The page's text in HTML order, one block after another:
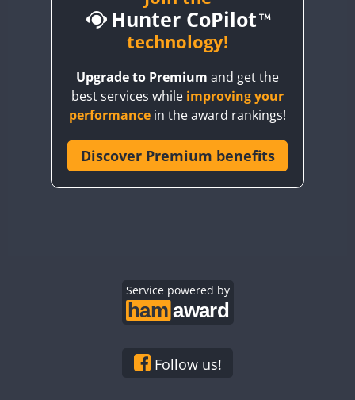
CQ3WWA
CR6WWA
Hunter CoPilot
technology!
Upgrade to Premium and get the
best services while improving your
performance in the award rankings!
Discover Premium benefits
Service powered by
Follow us!